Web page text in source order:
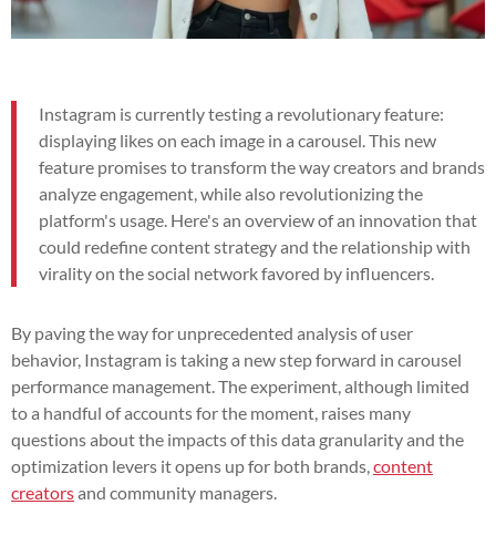
Instagram is currently testing a revolutionary feature:
displaying likes on each image in a carousel. This new
feature promises to transform the way creators and brands
analyze engagement, while also revolutionizing the
platform's usage. Here's an overview of an innovation that
could redefine content strategy and the relationship with
virality on the social network favored by influencers.
By paving the way for unprecedented analysis of user
behavior, Instagram is taking a new step forward in carousel
performance management. The experiment, although limited
to a handful of accounts for the moment, raises many
questions about the impacts of this data granularity and the
optimization levers it opens up for both brands, content
creatorsand community managers.